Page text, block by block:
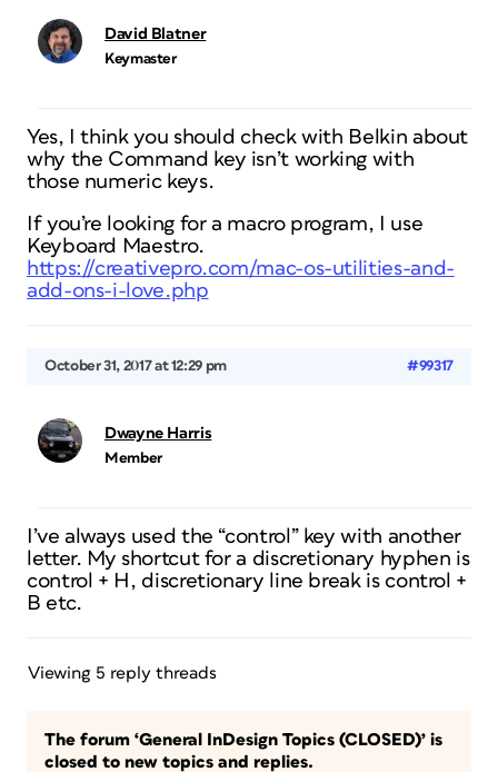
David Blatner
Keymaster
Yes, I think you should check with Belkin about
why the Command key isn’t working with
those numeric keys.
If you’re looking for a macro program, I use
Keyboard Maestro.
https://creativepro.com/mac-os-utilities-and-
add-ons-i-love.php
October 31, 2017 at 12:29 pm #99317
Dwayne Harris
Member
I’ve always used the “control” key with another
letter. My shortcut for a discretionary hyphen is
control + H, discretionary line break is control +
B etc.
Viewing 5 reply threads
The forum ‘General InDesign Topics (CLOSED)’ is
closed to new topics and replies.